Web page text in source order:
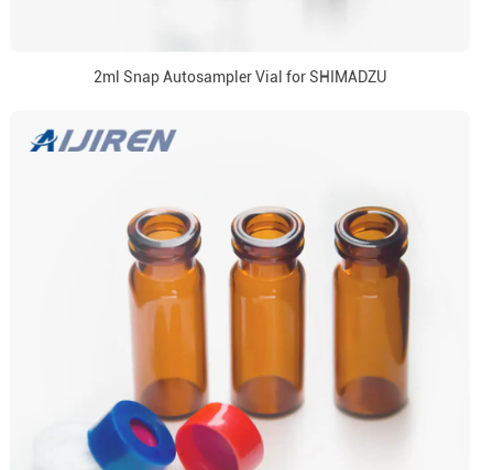
2ml Snap Autosampler Vial for SHIMADZU